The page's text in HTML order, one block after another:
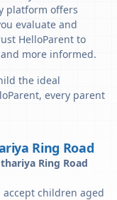
platform offers
evaluate and
HelloParent to
more informed.
the ideal
every parent
Ring Road
Ring Road
accept children aged